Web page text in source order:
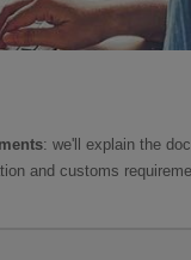
: we'll explain the
and customs